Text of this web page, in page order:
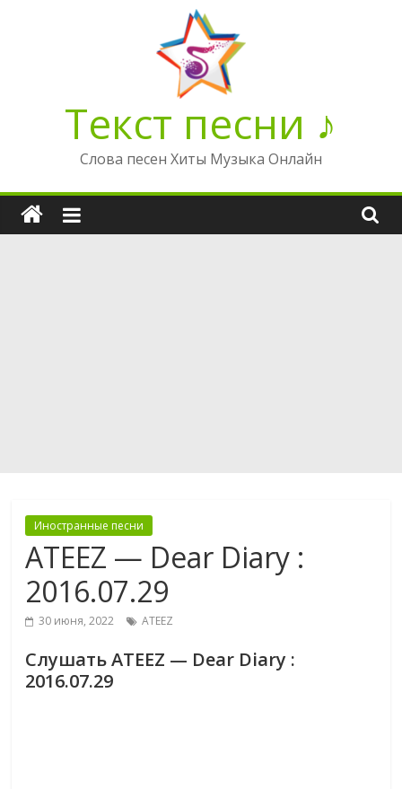
Текст песни ♪
Слова песен Хиты Музыка Онлайн
Иностранные песни
ATEEZ — Dear Diary :
2016.07.29
30 июня, 2022 ATEEZ
Слушать ATEEZ — Dear Diary :
2016.07.29